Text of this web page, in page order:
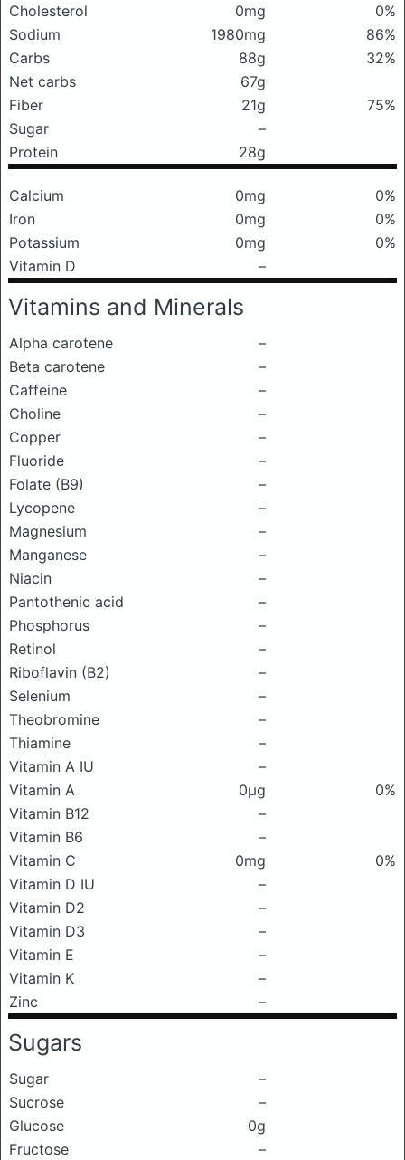
Cholesterol
0mg
0%
Sodium
1980mg
86%
Carbs
88g
32%
Net carbs
67g
Fiber
21g
75%
Sugar
–
Protein
28g
Calcium 0mg
0%
Iron
0mg
0%
Potassium
0mg
0%
Vitamin D
–
Vitamins and Minerals
Alpha carotene
–
Beta carotene
–
Caffeine
–
Choline
–
Copper
–
Fluoride
–
Folate (B9)
–
Lycopene
–
Magnesium
–
Manganese
–
Niacin
–
Pantothenic acid
–
Phosphorus
–
Retinol
–
Riboflavin (B2)
–
Selenium
–
Theobromine
–
Thiamine
–
Vitamin A IU
–
Vitamin A
0μg
0%
Vitamin B12
–
Vitamin B6
–
Vitamin C
0mg
0%
Vitamin D IU
–
Vitamin D2
–
Vitamin D3
–
Vitamin E
–
Vitamin K
–
Zinc
–
Sugars
Sugar
–
Sucrose
–
Glucose
0g
Fructose
–